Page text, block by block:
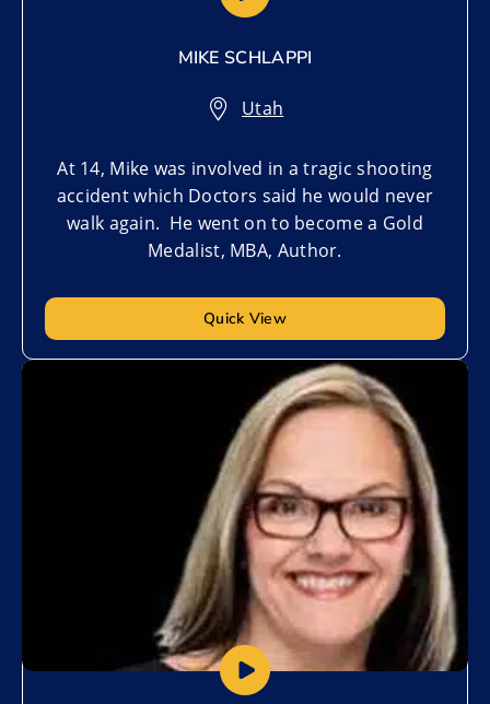
MIKE SCHLAPPI
Utah
At 14, Mike was involved in a tragic shooting
accident which Doctors said he would never
walk again. He went on to become a Gold
Medalist, MBA, Author.
Quick View